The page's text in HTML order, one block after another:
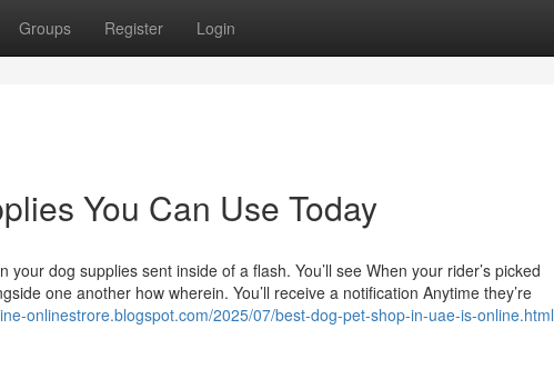
Groups Register Login
You Can Use Today
dog supplies sent inside of a flash. You’ll see When your rider’s picked
one another how wherein. You’ll receive a notification Anytime they’re
onlinestrore.blogspot.com/2025/07/best-dog-pet-shop-in-uae-is-online.html